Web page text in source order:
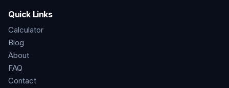
Quick Links
Calculator
Blog
About
FAQ
Contact